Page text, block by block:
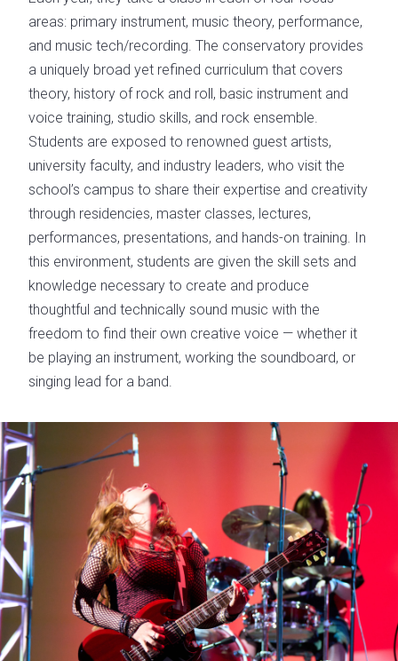
areas: primary instrument, music theory, performance,
and music tech/recording. The conservatory provides
a uniquely broad yet refined curriculum that covers
theory, history of rock and roll, basic instrument and
voice training, studio skills, and rock ensemble.
Students are exposed to renowned guest artists,
university faculty, and industry leaders, who visit the
school’s campus to share their expertise and creativity
through residencies, master classes, lectures,
performances, presentations, and hands-on training. In
this environment, students are given the skill sets and
knowledge necessary to create and produce
thoughtful and technically sound music with the
freedom to find their own creative voice — whether it
be playing an instrument, working the soundboard, or
singing lead for a band.